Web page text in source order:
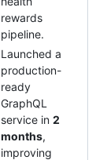
rewards
pipeline.
Launched a
production-
ready
GraphQL
service in 2
months,
improving